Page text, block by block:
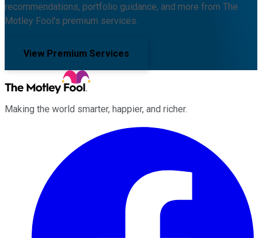
recommendations, portfolio guidance, and more from The
Motley Fool's premium services.
View Premium Services
Making the world smarter, happier, and richer.